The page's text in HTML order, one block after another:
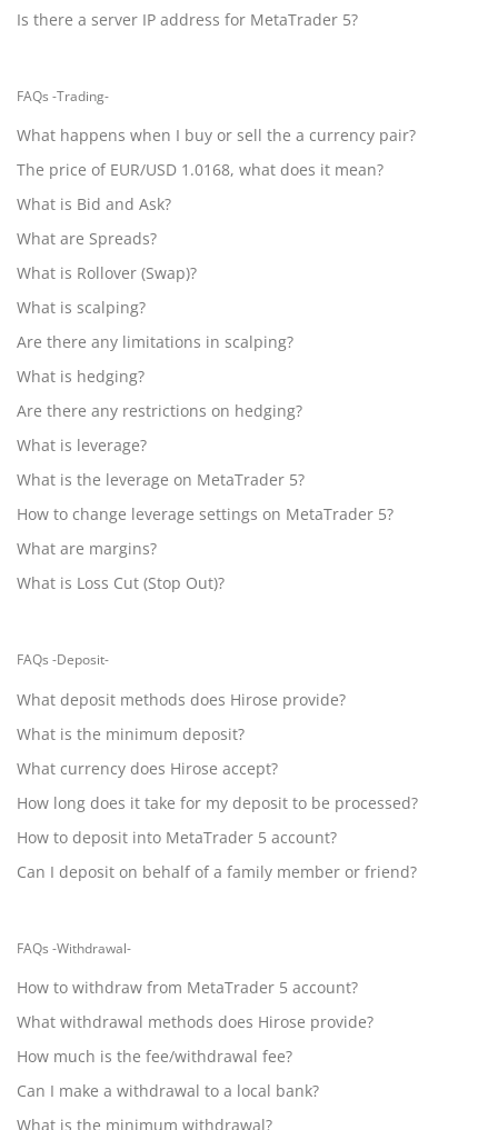
Is there a server IP address for MetaTrader 5?
FAQs -Trading-
What happens when I buy or sell the a currency pair?
The price of EUR/USD 1.0168, what does it mean?
What is Bid and Ask?
What are Spreads?
What is Rollover (Swap)?
What is scalping?
Are there any limitations in scalping?
What is hedging?
Are there any restrictions on hedging?
What is leverage?
What is the leverage on MetaTrader 5?
How to change leverage settings on MetaTrader 5?
What are margins?
What is Loss Cut (Stop Out)?
FAQs -Deposit-
What deposit methods does Hirose provide?
What is the minimum deposit?
What currency does Hirose accept?
How long does it take for my deposit to be processed?
How to deposit into MetaTrader 5 account?
Can I deposit on behalf of a family member or friend?
FAQs -Withdrawal-
How to withdraw from MetaTrader 5 account?
What withdrawal methods does Hirose provide?
How much is the fee/withdrawal fee?
Can I make a withdrawal to a local bank?
What is the minimum withdrawal?